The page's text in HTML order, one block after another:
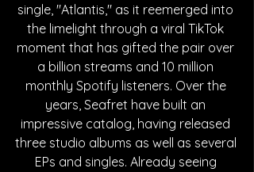
single, "Atlantis," as it reemerged into
the limelight through a viral TikTok
moment that has gifted the pair over
a billion streams and 10 million
monthly Spotify listeners. Over the
years, Seafret have built an
impressive catalog, having released
three studio albums as well as several
EPs and singles. Already seeing